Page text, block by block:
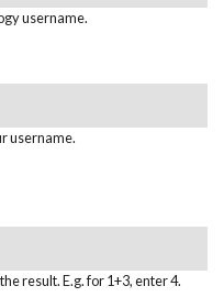
username.
username.
result. E.g. for 1+3, enter 4.